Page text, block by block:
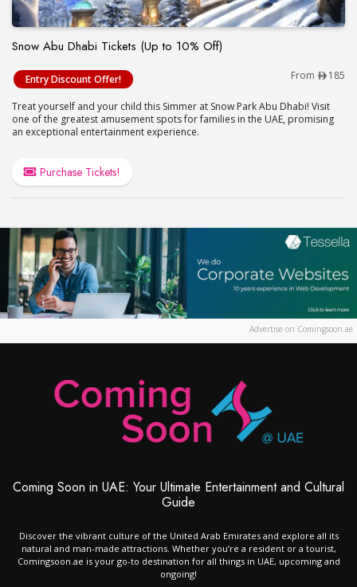
Snow Abu Dhabi Tickets (Up to 10% Off)
Snow Abu Dhabi Tickets (Up to 10% Off)
Entry Discount Offer! From 185
Treat yourself and your child this Simmer at Snow Park Abu Dhabi! Visit
one of the greatest amusement spots for families in the UAE, promising
an exceptional entertainment experience.
Purchase Tickets!
Advertise on Comingsoon.ae
Coming Soon in UAE: Your Ultimate Entertainment and Cultural
Guide
Discover the vibrant culture of the United Arab Emirates and explore all its
natural and man-made attractions. Whether you’re a resident or a tourist,
Comingsoon.ae is your go-to destination for all things in UAE, upcoming and
ongoing!